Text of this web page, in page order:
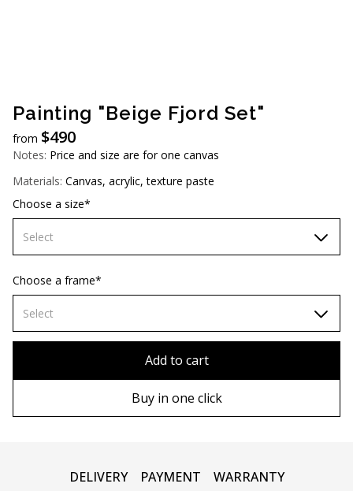
Painting "Beige Fjord Set"
from $490
Notes: Price and size are for one canvas
Materials: Canvas, acrylic, texture paste
Choose a size*
Select
60х90 cm
70х100cm
Choose a frame*
Select
Add to cart
Buy in one click
DELIVERY PAYMENT WARRANTY